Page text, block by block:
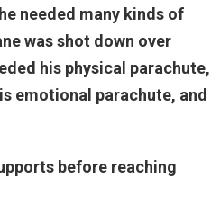
needed many kinds of
was shot down over
his physical parachute,
emotional parachute, and
before reaching